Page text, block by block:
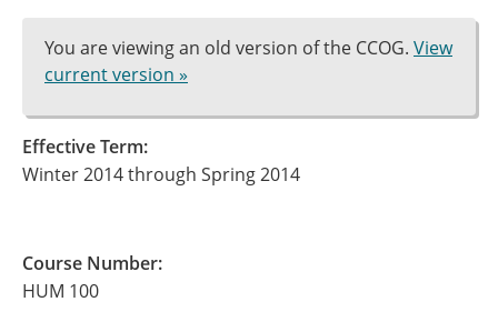
You are viewing an old version of the CCOG. View
current version »
Effective Term:
Winter 2014 through Spring 2014
Course Number:
HUM 100